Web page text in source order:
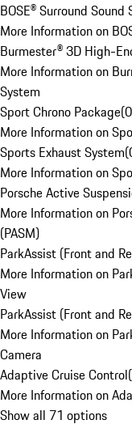
BOSE® Surround Sound
More Information on
Burmester® 3D High-
More Information on
System
Sport Chrono Package(0
More Information on
Sports Exhaust System(
More Information on
Porsche Active
More Information on
(PASM)
ParkAssist (Front and
More Information on
View
ParkAssist (Front and
More Information on
Camera
Adaptive Cruise Control(
More Information on
Show all 71 options